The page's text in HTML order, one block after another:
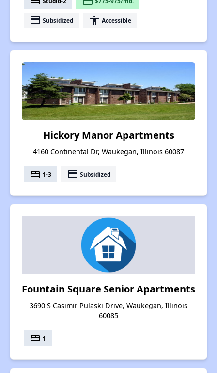
payment Subsidized accessibility Accessible
Hickory Manor Apartments
4160 Continental Dr, Waukegan, Illinois 60087
bed 1-3 payment Subsidized
Fountain Square Senior Apartments
3690 S Casimir Pulaski Drive, Waukegan, Illinois
60085
bed 1